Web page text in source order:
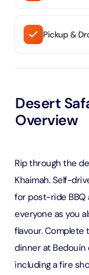
Pickup &
Desert
Overview
Rip through the
Khaimah. Self-
for post-ride BBQ
everyone as you
flavour.
dinner at
including a fire